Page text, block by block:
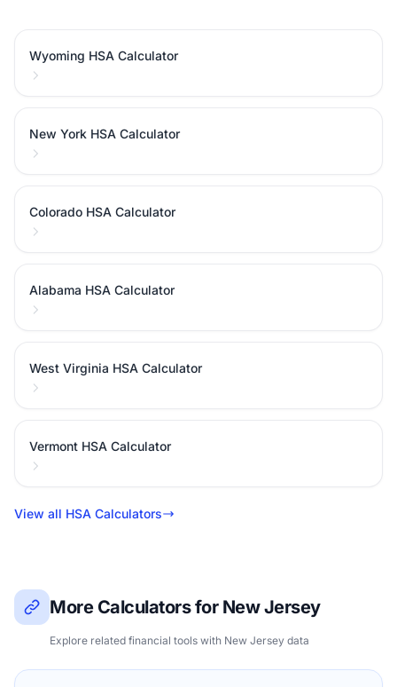
Wyoming HSA Calculator
New York HSA Calculator
Colorado HSA Calculator
Alabama HSA Calculator
West Virginia HSA Calculator
Vermont HSA Calculator
View all HSA Calculators
More Calculators for New Jersey
Explore related financial tools with New Jersey data